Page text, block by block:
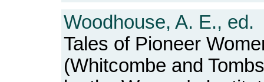
Woodhouse, A. E., ed.
Tales of Pioneer
(Whitcombe and